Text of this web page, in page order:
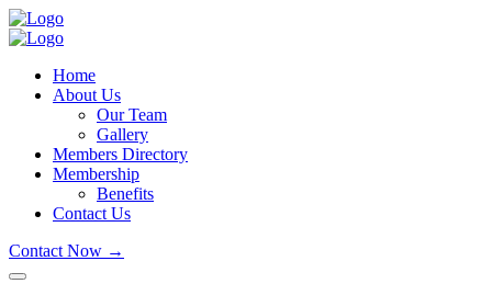
Home
About Us
Our Team
Gallery
Members Directory
Membership
Benefits
Contact Us
Contact Now →